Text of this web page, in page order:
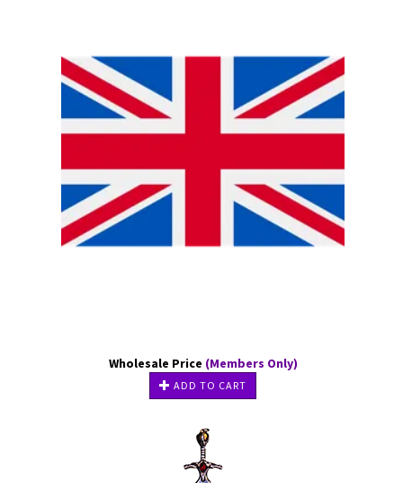
Wholesale Price (Members Only)
ADD TO CART